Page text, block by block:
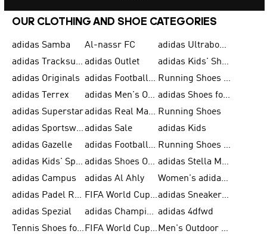
OUR CLOTHING AND SHOE CATEGORIES
adidas Samba Al-nassr FC
adidas Ultraboost
adidas Tracksuit for Men adidas Outlet
adidas Kids' Shoes
adidas Originals
adidas Football Shoes for Men
Running Shoes for Men
adidas Terrex
adidas Men's Outlet
adidas Shoes for Men
adidas Superstar
adidas Real Madrid Running Shoes
adidas Sportswear adidas Sale
adidas Kids
adidas Gazelle
adidas Football Shoes
Running Shoes for Women
adidas Kids' Sportswear
adidas Shoes Outlet for Men
adidas Stella McCartney
adidas Campus
adidas Al Ahly
Women's adidas Ultraboost
adidas Padel Rackets & Shoes
FIFA World Cup 2026
adidas Sneakers for Men
adidas Spezial
adidas Champions League Ball adidas 4dfwd
Tennis Shoes for Men
FIFA World Cup Trionda Balls
Men's Outdoor Shoes